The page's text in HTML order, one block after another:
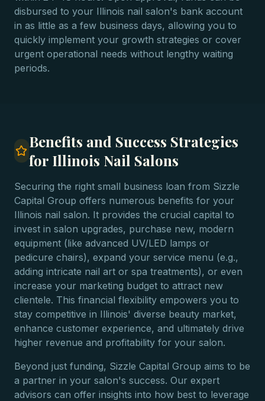
disbursed to your Illinois nail salon's bank account
in as little as a few business days, allowing you to
quickly implement your growth strategies or cover
urgent operational needs without lengthy waiting
periods.
Benefits and Success Strategies
for Illinois Nail Salons
Securing the right small business loan from Sizzle
Capital Group offers numerous benefits for your
Illinois nail salon. It provides the crucial capital to
invest in salon upgrades, purchase new, modern
equipment (like advanced UV/LED lamps or
pedicure chairs), expand your service menu (e.g.,
adding intricate nail art or spa treatments), or even
increase your marketing budget to attract new
clientele. This financial flexibility empowers you to
stay competitive in Illinois' diverse beauty market,
enhance customer experience, and ultimately drive
higher revenue and profitability for your salon.
Beyond just funding, Sizzle Capital Group aims to be
a partner in your salon's success. Our expert
advisors can offer insights into how best to leverage